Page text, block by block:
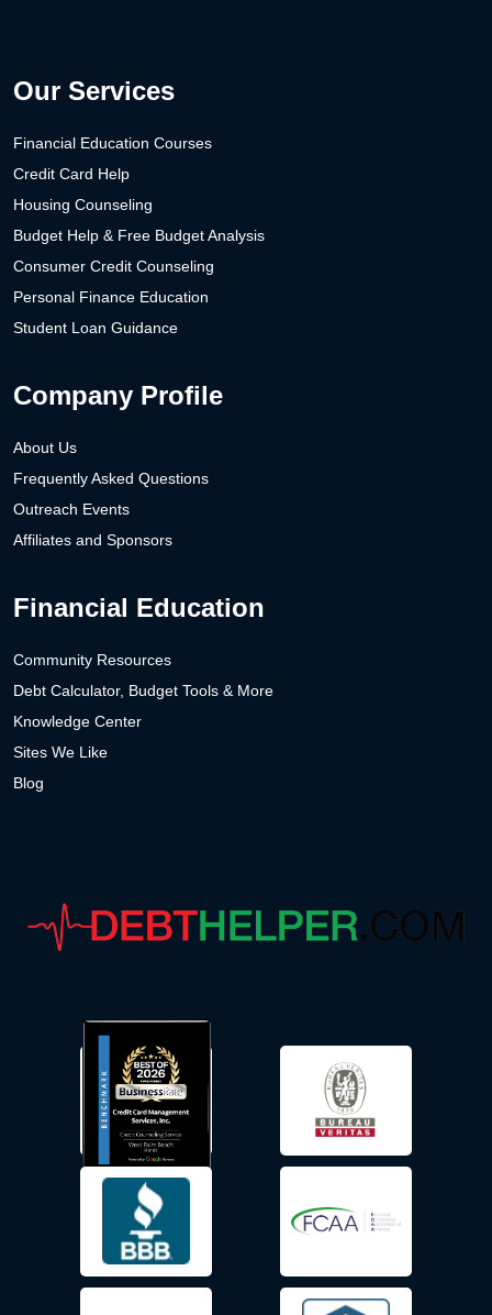
Our Services
Financial Education Courses
Credit Card Help
Housing Counseling
Budget Help & Free Budget Analysis
Consumer Credit Counseling
Personal Finance Education
Student Loan Guidance
Company Profile
About Us
Frequently Asked Questions
Outreach Events
Affiliates and Sponsors
Financial Education
Community Resources
Debt Calculator, Budget Tools & More
Knowledge Center
Sites We Like
Blog